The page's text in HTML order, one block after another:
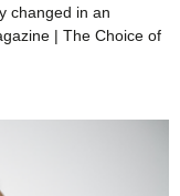
changed in an
| The Choice of